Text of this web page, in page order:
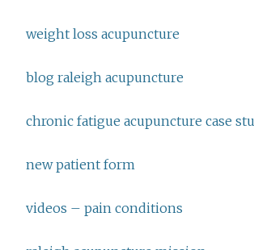
weight loss acupuncture
blog raleigh acupuncture
chronic fatigue acupuncture case
new patient form
videos – pain conditions